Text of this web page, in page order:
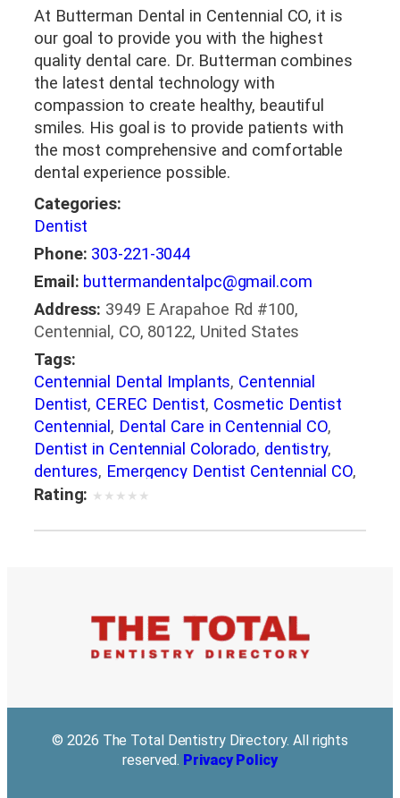
At Butterman Dental in Centennial CO, it is
our goal to provide you with the highest
quality dental care. Dr. Butterman combines
the latest dental technology with
compassion to create healthy, beautiful
smiles. His goal is to provide patients with
the most comprehensive and comfortable
dental experience possible.
Categories:
Dentist
Phone: 303-221-3044
Email: buttermandentalpc@gmail.com
Address: 3949 E Arapahoe Rd #100,
Centennial, CO, 80122, United States
Tags:
Centennial Dental Implants, Centennial
Dentist, CEREC Dentist, Cosmetic Dentist
Centennial , Dental Care in Centennial CO,
Dentist in Centennial Colorado, dentistry,
dentures, Emergency Dentist Centennial CO,
Family Dentistry. Family Dentist
Rating: ★ ★ ★ ★ ★
© 2026 The Total Dentistry Directory. All rights
reserved. Privacy Policy